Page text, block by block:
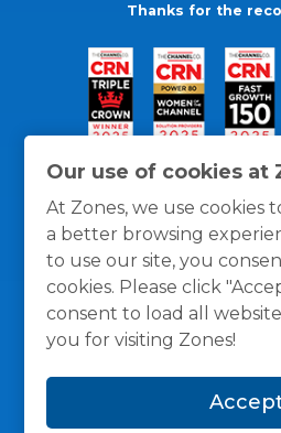
Our use of cookies at
At Zones, we use cookies
a better browsing
to use our site, you
cookies. Please click
consent to load all
you for visiting Zones!
Thanks for the